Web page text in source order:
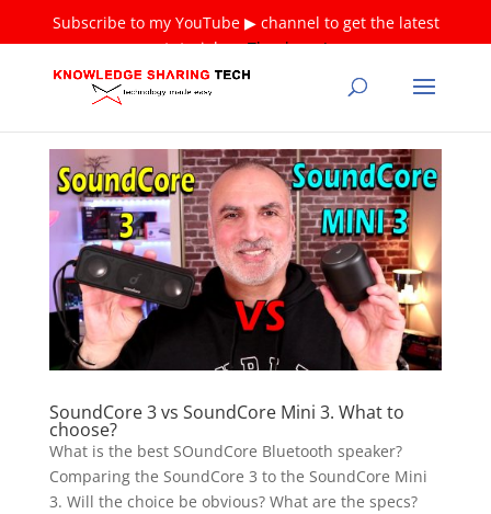
Subscribe to my YouTube ▶ channel to get the latest
tutorials ❤Thank you!
SoundCore 3 vs SoundCore Mini 3. What to
choose?
What is the best SOundCore Bluetooth speaker?
Comparing the SoundCore 3 to the SoundCore Mini
3. Will the choice be obvious? What are the specs?